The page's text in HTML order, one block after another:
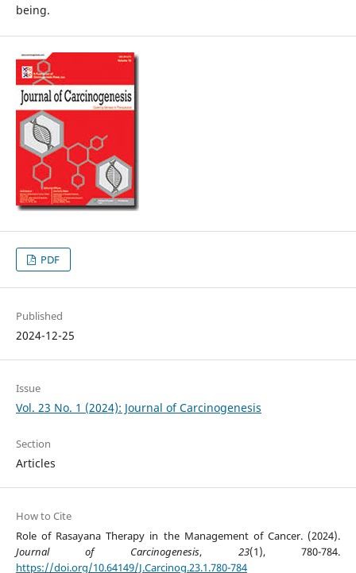
being.
PDF
Published
2024-12-25
Issue
Vol. 23 No. 1 (2024): Journal of Carcinogenesis
Section
Articles
How to Cite
Role of Rasayana Therapy in the Management of Cancer. (2024).
Journal of Carcinogenesis, 23(1), 780-784.
https://doi.org/10.64149/J.Carcinog.23.1.780-784